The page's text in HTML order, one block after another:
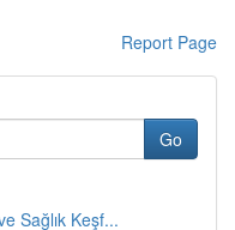
Report Page
Go
Sağlık Keşf...